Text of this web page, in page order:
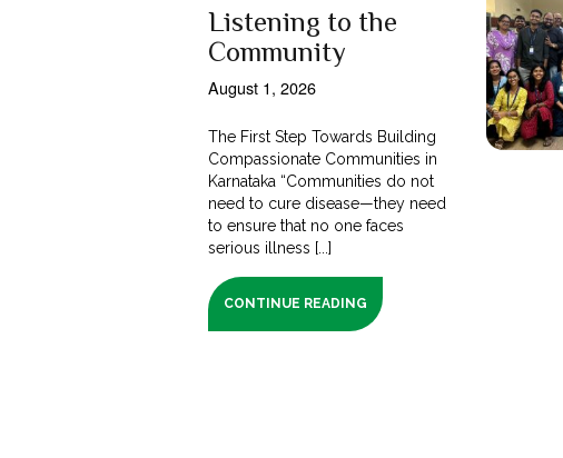
Listening to the
Community
August 1, 2026
The First Step Towards Building
Compassionate Communities in
Karnataka “Communities do not
need to cure disease—they need
to ensure that no one faces
serious illness [...]
CONTINUE READING